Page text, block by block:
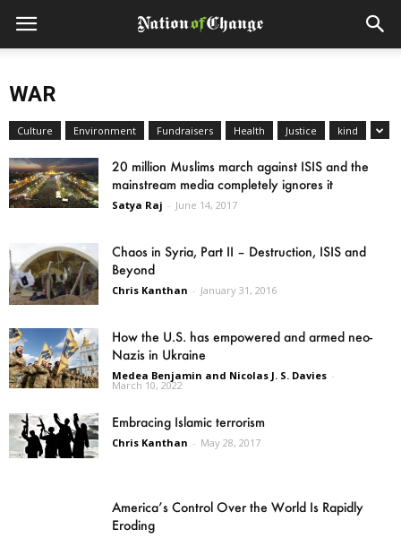
WAR
Culture Environment Fundraisers Health Justice kind
20 million Muslims march against ISIS and the
mainstream media completely ignores it
Satya Raj - June 14, 2017
Chaos in Syria, Part II – Destruction, ISIS and
Beyond
Chris Kanthan - January 31, 2016
How the U.S. has empowered and armed neo-
Nazis in Ukraine
Medea Benjamin and Nicolas J. S. Davies -
March 10, 2022
Embracing Islamic terrorism
Chris Kanthan - May 28, 2017
America’s Control Over the World Is Rapidly
Eroding